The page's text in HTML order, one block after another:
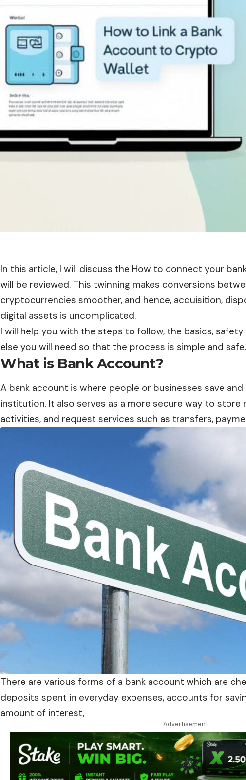
In this article, I will discuss the How to connect your
will be reviewed. This twinning makes conversions
cryptocurrencies smoother, and hence, acquisition,
digital assets is uncomplicated.
I will help you with the steps to follow, the basics,
else you will need so that the process is simple and safe.
What is Bank Account?
A bank account is where people or businesses save
institution. It also serves as a more secure way to store
activities, and request services such as transfers,
There are various forms of a bank account which are
deposits spent in everyday expenses, accounts for
amount of interest,
- Advertisement -